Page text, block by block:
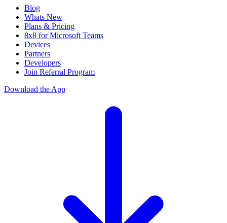
Blog
Whats New
Plans & Pricing
8x8 for Microsoft Teams
Devices
Partners
Developers
Join Referral Program
Download the App